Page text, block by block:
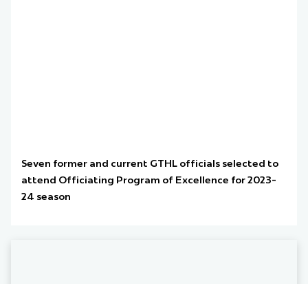
Seven former and current GTHL officials selected to
attend Officiating Program of Excellence for 2023-
24 season